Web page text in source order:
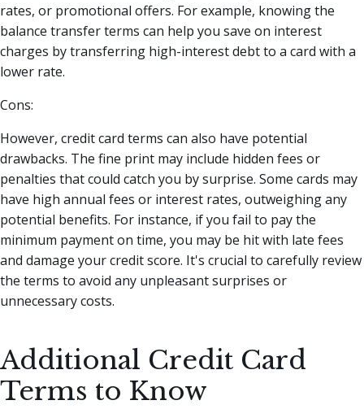
rates, or promotional offers. For example, knowing the
balance transfer terms can help you save on interest
charges by transferring high-interest debt to a card with a
lower rate.
Cons:
However, credit card terms can also have potential
drawbacks. The fine print may include hidden fees or
penalties that could catch you by surprise. Some cards may
have high annual fees or interest rates, outweighing any
potential benefits. For instance, if you fail to pay the
minimum payment on time, you may be hit with late fees
and damage your credit score. It's crucial to carefully review
the terms to avoid any unpleasant surprises or
unnecessary costs.
Additional Credit Card
Terms to Know